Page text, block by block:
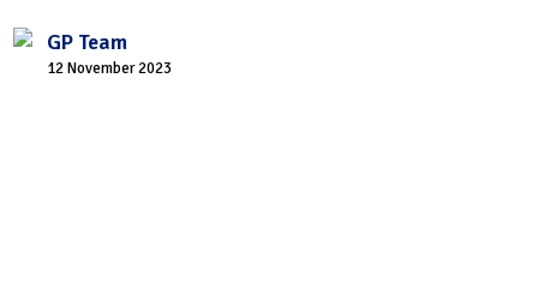
GP Team
12 November 2023